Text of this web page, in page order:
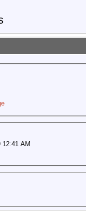
12:41 AM